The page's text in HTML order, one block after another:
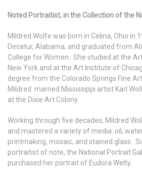
Noted Portraitist, in the Collection of the
Mildred Wolfe was born in Celina, Ohio in
Decatur, Alabama, and graduated from
College for Women. She studied at the
New York and at the Art Institute of
degree from the Colorado Springs Fine
Mildred married Mississippi artist Karl
at the Dixie Art Colony.
Working through five decades, Mildred
and mastered a variety of media: oil,
printmaking, mosaic, and stained glass.
portraitist of note, the National Portrait
purchased her portrait of Eudora Welty.